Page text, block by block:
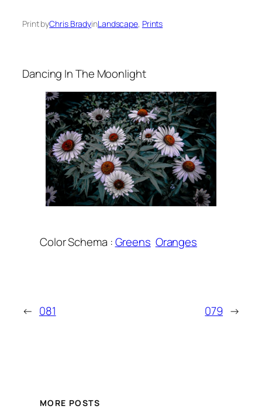
Print byChris BradyinLandscape, Prints
Dancing In The Moonlight
Color Schema :Greens Oranges
← 081 079 →
MORE POSTS